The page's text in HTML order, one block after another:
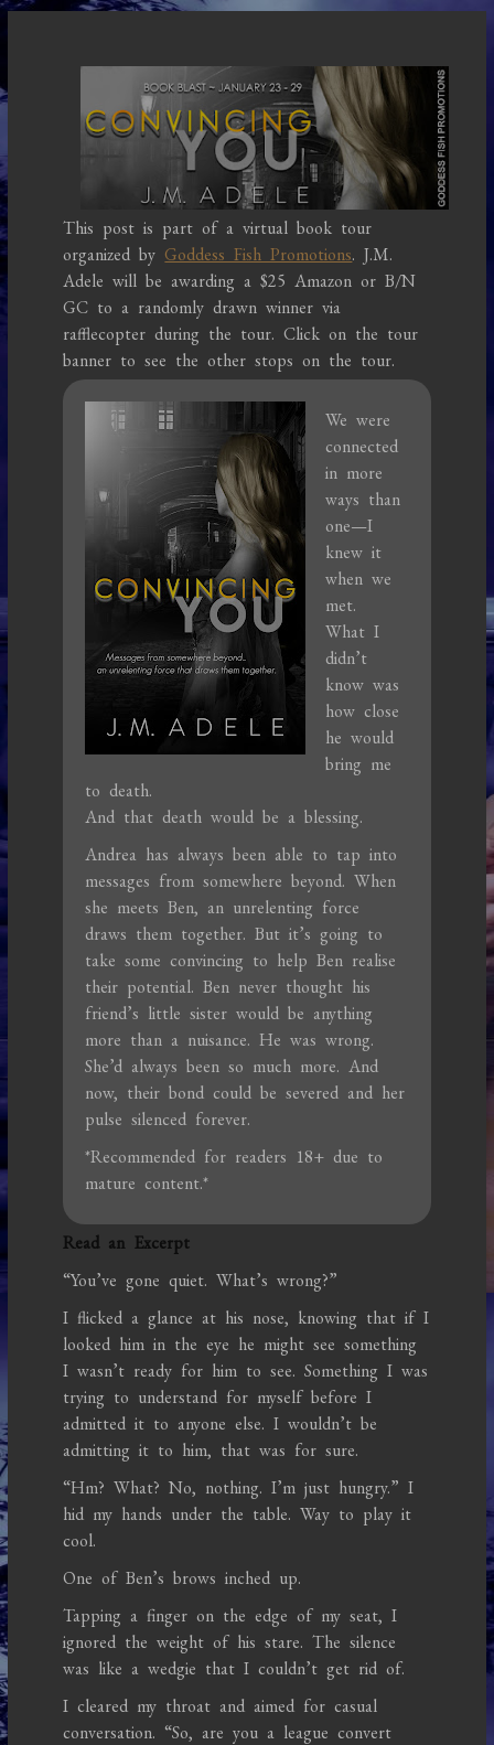
This post is part of a virtual book tour
organized by Goddess Fish Promotions. J.M.
Adele will be awarding a $25 Amazon or B/N
GC to a randomly drawn winner via
rafflecopter during the tour. Click on the tour
banner to see the other stops on the tour.
We were
connected
in more
ways than
one—I
knew it
when we
met.
What I
didn’t
know was
how close
he would
bring me
to death.
And that death would be a blessing.
Andrea has always been able to tap into
messages from somewhere beyond. When
she meets Ben, an unrelenting force
draws them together. But it’s going to
take some convincing to help Ben realise
their potential. Ben never thought his
friend’s little sister would be anything
more than a nuisance. He was wrong.
She’d always been so much more. And
now, their bond could be severed and her
pulse silenced forever.
*Recommended for readers 18+ due to
mature content.*
Read an Excerpt
“You’ve gone quiet. What’s wrong?”
I flicked a glance at his nose, knowing that if I
looked him in the eye he might see something
I wasn’t ready for him to see. Something I was
trying to understand for myself before I
admitted it to anyone else. I wouldn’t be
admitting it to him, that was for sure.
“Hm? What? No, nothing. I’m just hungry.” I
hid my hands under the table. Way to play it
cool.
One of Ben’s brows inched up.
Tapping a finger on the edge of my seat, I
ignored the weight of his stare. The silence
was like a wedgie that I couldn’t get rid of.
I cleared my throat and aimed for casual
conversation. “So, are you a league convert